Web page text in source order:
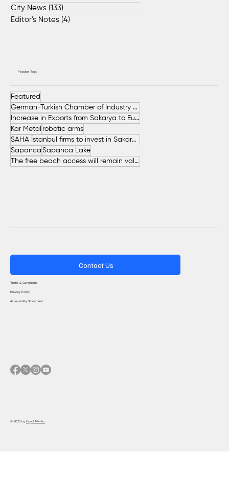
City News (133)
Editor's Notes (4)
Popular Tags
Featured
German-Turkish Chamber of Industry and Commerce (AHK Turkey)
Increase in Exports from Sakarya to European Countries
Kar Metal robotic arms
SAHA İstanbul firms to invest in Sakarya
Sapanca Sapanca Lake
The free beach access will remain valid throughout the entire summer.
Contact Us
Terms & Conditions
Privacy Policy
Accessibility Statement
© 2025 by Haydi Media.